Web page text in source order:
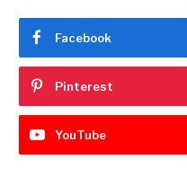
Facebook
Pinterest
YouTube